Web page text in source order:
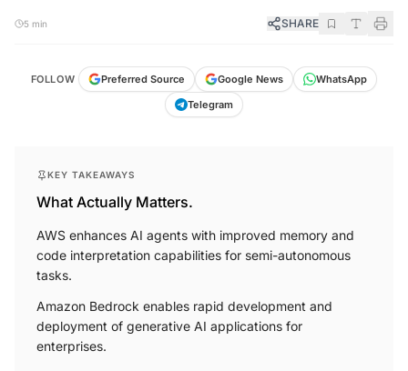
5 min SHARE
FOLLOW Preferred Source Google News
WhatsApp
Telegram
KEY TAKEAWAYS
What Actually Matters.
AWS enhances AI agents with improved memory and
code interpretation capabilities for semi-autonomous
tasks.
Amazon Bedrock enables rapid development and
deployment of generative AI applications for
enterprises.